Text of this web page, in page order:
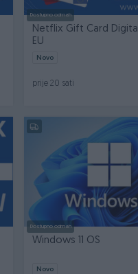
Dostupno odmah
Netflix Gift Card Digital
EU
Novo
prije 20 sati
Dostupno odmah
Windows 11 OS
Novo